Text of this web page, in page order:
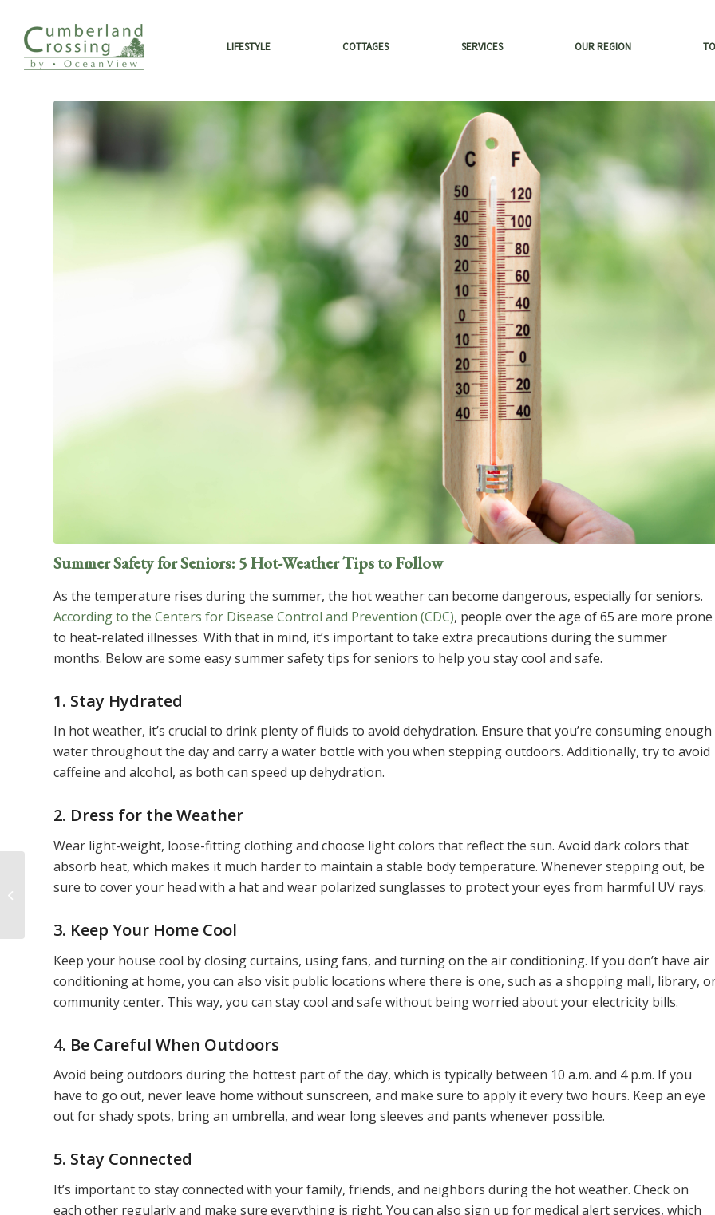
LIFESTYLE COTTAGES SERVICES OUR REGION
Summer Safety for Seniors: 5 Hot-Weather Tips to Follow
As the temperature rises during the summer, the hot weather can become dangerous, especially for seniors.
According to the Centers for Disease Control and Prevention (CDC), people over the age of 65 are more prone
to heat-related illnesses. With that in mind, it’s important to take extra precautions during the summer
months. Below are some easy summer safety tips for seniors to help you stay cool and safe.
1. Stay Hydrated
In hot weather, it’s crucial to drink plenty of fluids to avoid dehydration. Ensure that you’re consuming enough
water throughout the day and carry a water bottle with you when stepping outdoors. Additionally, try to avoid
caffeine and alcohol, as both can speed up dehydration.
2. Dress for the Weather
Wear light-weight, loose-fitting clothing and choose light colors that reflect the sun. Avoid dark colors that
absorb heat, which makes it much harder to maintain a stable body temperature. Whenever stepping out, be
sure to cover your head with a hat and wear polarized sunglasses to protect your eyes from harmful UV rays.
3. Keep Your Home Cool
Keep your house cool by closing curtains, using fans, and turning on the air conditioning. If you don’t have air
conditioning at home, you can also visit public locations where there is one, such as a shopping mall, library,
community center. This way, you can stay cool and safe without being worried about your electricity bills.
4. Be Careful When Outdoors
Avoid being outdoors during the hottest part of the day, which is typically between 10 a.m. and 4 p.m. If you
have to go out, never leave home without sunscreen, and make sure to apply it every two hours. Keep an eye
out for shady spots, bring an umbrella, and wear long sleeves and pants whenever possible.
5. Stay Connected
It’s important to stay connected with your family, friends, and neighbors during the hot weather. Check on
each other regularly and make sure everything is right. You can also sign up for medical alert services, which
8 Vitamins for Optimal